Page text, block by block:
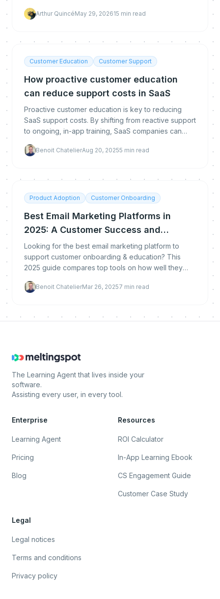
Arthur QuincéMay 29, 202615 min read
Customer Education Customer Support
How proactive customer education
can reduce support costs in SaaS
Proactive customer education is key to reducing
SaaS support costs. By shifting from reactive support
to ongoing, in-app training, SaaS companies can
ulti Benoit ChatelierAug 20, 20255 min read
Product Adoption Customer Onboarding
Best Email Marketing Platforms in
2025: A Customer Success and
Learning Perspective
Looking for the best email marketing platform to
support customer onboarding & education? This
2025 guide compares top tools on how well they
automated
Benoit ChatelierMar 26, 20257 min read
The Learning Agent that lives inside your
software.
Assisting every user, in every tool.
Enterprise
Learning Agent
Pricing
Blog
Resources
ROI Calculator
In-App Learning Ebook
CS Engagement Guide
Customer Case Study
Legal
Legal notices
Terms and conditions
Privacy policy